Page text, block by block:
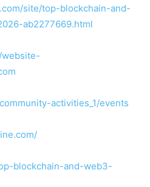
site/top-blockchain-and-
ab2277669.html
activities_1/events
blockchain-and-web3-